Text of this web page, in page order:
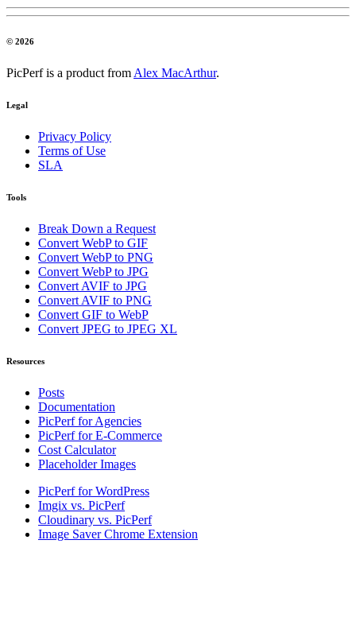
© 2026
PicPerf is a product from Alex MacArthur.
Legal
Privacy Policy
Terms of Use
SLA
Tools
Break Down a Request
Convert WebP to GIF
Convert WebP to PNG
Convert WebP to JPG
Convert AVIF to JPG
Convert AVIF to PNG
Convert GIF to WebP
Convert JPEG to JPEG XL
Resources
Posts
Documentation
PicPerf for Agencies
PicPerf for E-Commerce
Cost Calculator
Placeholder Images
PicPerf for WordPress
Imgix vs. PicPerf
Cloudinary vs. PicPerf
Image Saver Chrome Extension